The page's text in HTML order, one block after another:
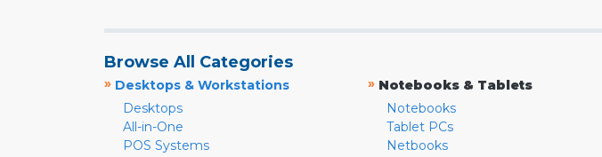
Browse All Categories
» Desktops & Workstations
Desktops
All-in-One
POS Systems
» Notebooks & Tablets
Notebooks
Tablet PCs
Netbooks